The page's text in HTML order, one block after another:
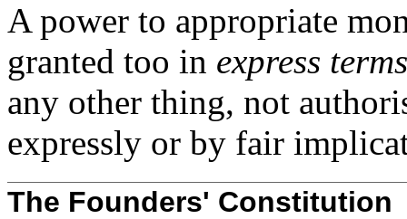
A power to appropriate
granted too in express terms
any other thing, not
expressly or by fair
The Founders' Constitution